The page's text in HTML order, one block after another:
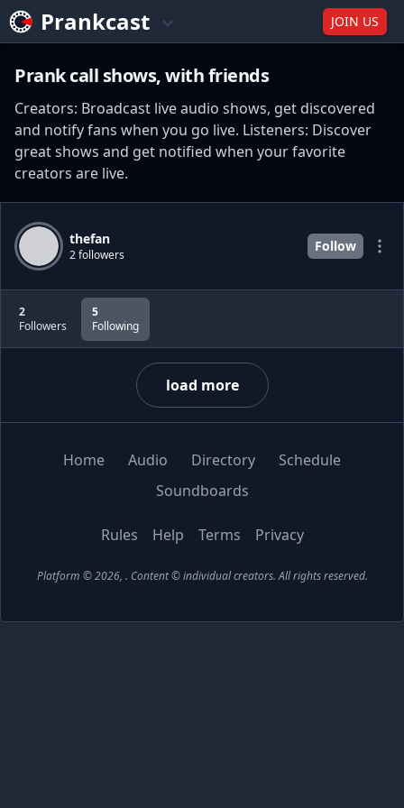
Prankcast JOIN US
Prank call shows, with friends
Creators: Broadcast live audio shows, get discovered
and notify fans when you go live. Listeners: Discover
great shows and get notified when your favorite
creators are live.
thefan
2 followers
Follow
2
Followers
5
Following
load more
Home Audio Directory
Schedule
Soundboards
Rules Help Terms Privacy
Platform © 2026, . Content © individual creators.All rights reserved.